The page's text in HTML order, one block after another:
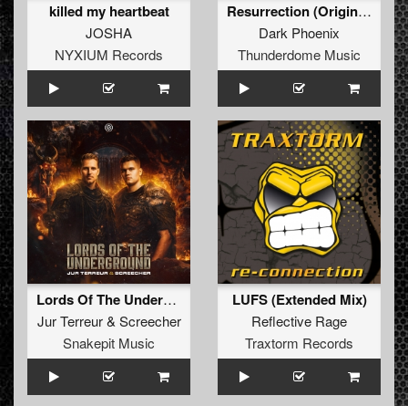
killed my heartbeat
JOSHA
NYXIUM Records
Resurrection (Original Mix)
Dark Phoenix
Thunderdome Music
Lords Of The Underground (Original Mix)
Jur Terreur& Screecher
Snakepit Music
LUFS (Extended Mix)
Reflective Rage
Traxtorm Records